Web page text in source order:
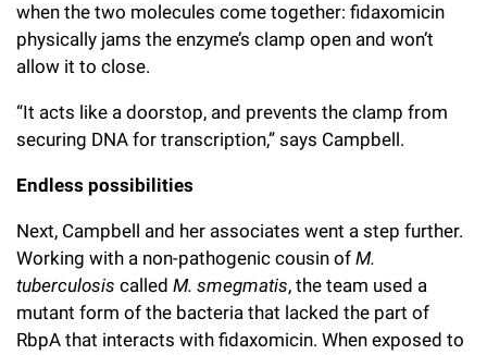
when the two molecules come together: fidaxomicin
physically jams the enzyme’s clamp open and won’t
allow it to close.
“It acts like a doorstop, and prevents the clamp from
securing DNA for transcription,” says Campbell.
Endless possibilities
Next, Campbell and her associates went a step further.
Working with a non-pathogenic cousin of M.
tuberculosis called M. smegmatis, the team used a
mutant form of the bacteria that lacked the part of
RbpA that interacts with fidaxomicin. When exposed to